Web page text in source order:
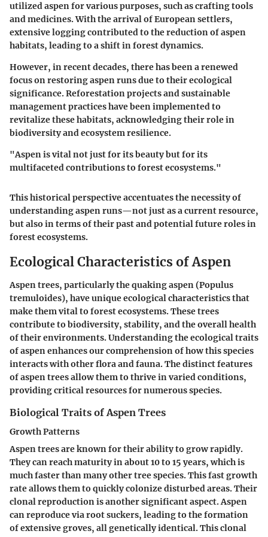
utilized aspen for various purposes, such as crafting tools
and medicines. With the arrival of European settlers,
extensive logging contributed to the reduction of aspen
habitats, leading to a shift in forest dynamics.
However, in recent decades, there has been a renewed
focus on restoring aspen runs due to their ecological
significance. Reforestation projects and sustainable
management practices have been implemented to
revitalize these habitats, acknowledging their role in
biodiversity and ecosystem resilience.
"Aspen is vital not just for its beauty but for its
multifaceted contributions to forest ecosystems."
This historical perspective accentuates the necessity of
understanding aspen runs—not just as a current resource,
but also in terms of their past and potential future roles in
forest ecosystems.
Ecological Characteristics of Aspen
Aspen trees, particularly the quaking aspen (Populus
tremuloides), have unique ecological characteristics that
make them vital to forest ecosystems. These trees
contribute to biodiversity, stability, and the overall health
of their environments. Understanding the ecological traits
of aspen enhances our comprehension of how this species
interacts with other flora and fauna. The distinct features
of aspen trees allow them to thrive in varied conditions,
providing critical resources for numerous species.
Biological Traits of Aspen Trees
Growth Patterns
Aspen trees are known for their ability to grow rapidly.
They can reach maturity in about 10 to 15 years, which is
much faster than many other tree species. Thisfast growth
rateallows them to quickly colonize disturbed areas. Their
clonal reproductionis another significant aspect. Aspen
can reproduce via root suckers, leading to the formation
of extensive groves, all genetically identical. This clonal